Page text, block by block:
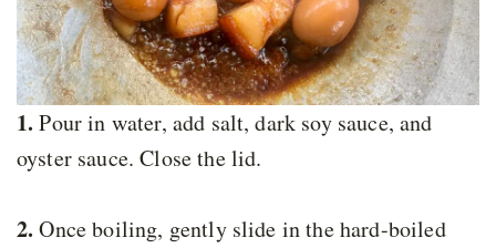
1. Pour in water, add salt, dark soy sauce, and
oyster sauce. Close the lid.
2. Once boiling, gently slide in the hard-boiled